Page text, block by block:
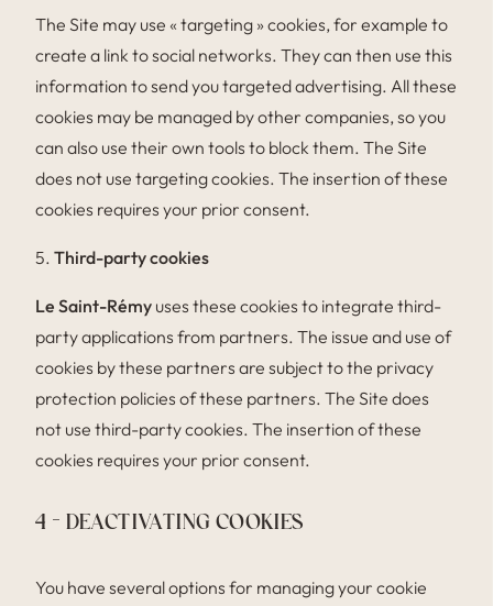
The Site may use « targeting » cookies, for example to
create a link to social networks. They can then use this
information to send you targeted advertising. All these
cookies may be managed by other companies, so you
can also use their own tools to block them. The Site
does not use targeting cookies. The insertion of these
cookies requires your prior consent.
5. Third-party cookies
Le Saint-Rémy uses these cookies to integrate third-
party applications from partners. The issue and use of
cookies by these partners are subject to the privacy
protection policies of these partners. The Site does
not use third-party cookies. The insertion of these
cookies requires your prior consent.
4 – DEACTIVATING COOKIES
You have several options for managing your cookie